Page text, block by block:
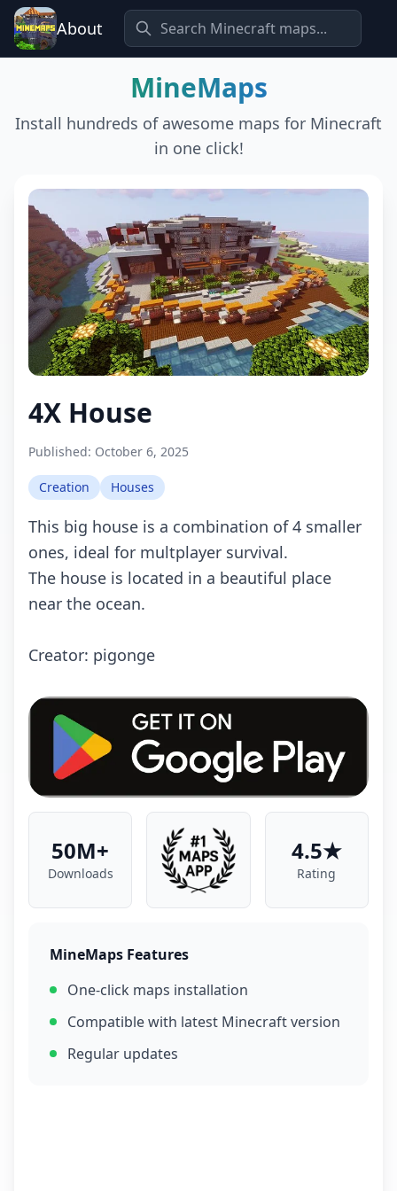
About
MineMaps
Install hundreds of awesome maps for Minecraft
in one click!
4X House
Published: October 6, 2025
Creation Houses
This big house is a combination of 4 smaller
ones, ideal for multplayer survival.
The house is located in a beautiful place
near the ocean.
Crеаtоr: pigonge
50M+
Downloads
4.5★
Rating
MineMaps Features
One-click maps installation
Compatible with latest Minecraft version
Regular updates